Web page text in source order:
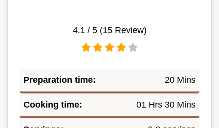
4.1 / 5 (15Review)
Preparation time: 20 Mins
Cooking time: 01 Hrs 30 Mins